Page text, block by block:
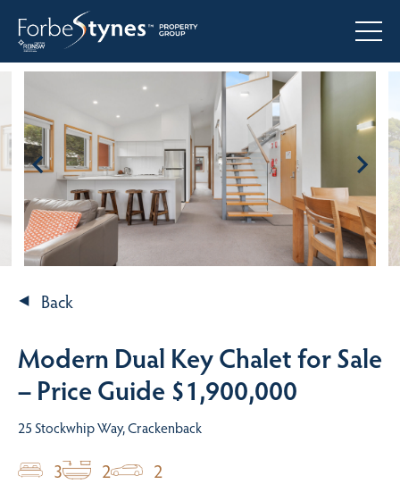
Back
Modern Dual Key Chalet for Sale
– Price Guide $1,900,000
25 Stockwhip Way, Crackenback
3 2 2